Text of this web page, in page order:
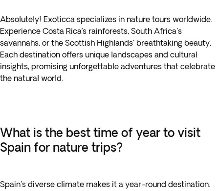
Absolutely! Exoticca specializes in nature tours worldwide.
Experience Costa Rica’s rainforests, South Africa's
savannahs, or the Scottish Highlands' breathtaking beauty.
Each destination offers unique landscapes and cultural
insights, promising unforgettable adventures that celebrate
the natural world.
What is the best time of year to visit
Spain for nature trips?
Spain's diverse climate makes it a year-round destination.